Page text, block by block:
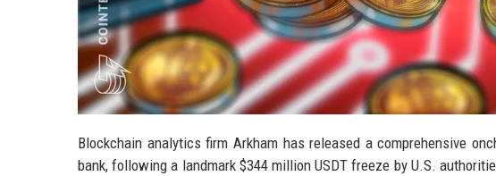
Blockchain analytics firm Arkham has released a comprehensive
bank, following a landmark $344 million USDT freeze by U.S.